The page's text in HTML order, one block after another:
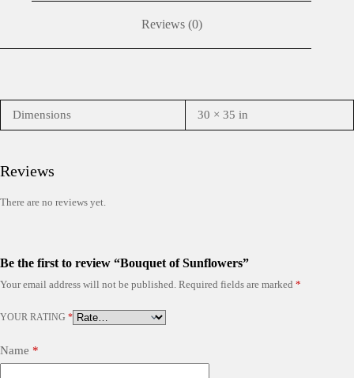
Reviews (0)
Dimensions 30 × 35 in
Reviews
There are no reviews yet.
Be the first to review “Bouquet of Sunflowers”
Your email address will not be published. Required fields are marked *
YOUR RATING *
Name *